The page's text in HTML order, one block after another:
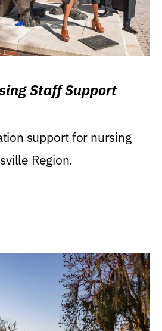
Staff Support
support for nursing
Region.